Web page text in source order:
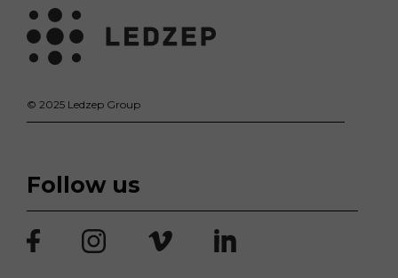
© 2025 Ledzep Group
Follow us